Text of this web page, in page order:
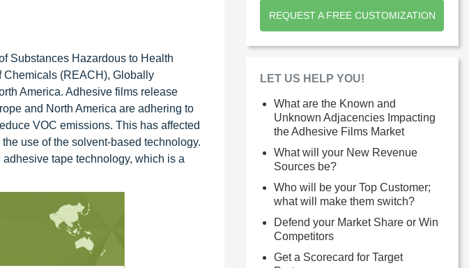
Substances Hazardous to Health
Chemicals (REACH), Globally
America. Adhesive films release
and North America are adhering to
VOC emissions. This has affected
use of the solvent-based technology.
tape technology, which is a
REQUEST A FREE CUSTOMIZATION
LET US HELP YOU!
What are the Known and
Unknown Adjacencies Impacting
the Adhesive Films Market
What will your New Revenue
Sources be?
Who will be your Top Customer;
what will make them switch?
Defend your Market Share or Win
Competitors
Get a Scorecard for Target